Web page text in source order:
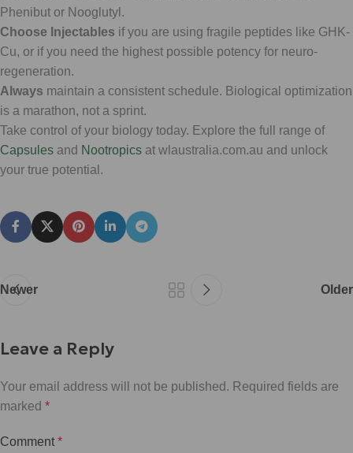
Phenibut or Nooglutyl.
Choose Injectables if you are using fragile peptides like GHK-
Cu, or if you need the highest possible potency for neuro-
regeneration.
Always maintain a consistent schedule. Biological optimization
is a marathon, not a sprint.
Take control of your biology today. Explore the full range of
Capsules and Nootropics at wlaustralia.com.au and unlock
your true potential.
Newer Older
Leave a Reply
Your email address will not be published. Required fields are
marked *
Comment *